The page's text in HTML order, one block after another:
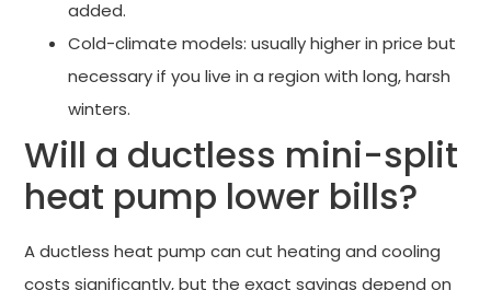
added.
Cold-climate models: usually higher in price but
necessary if you live in a region with long, harsh
winters.
Will a ductless mini-split
heat pump lower bills?
A ductless heat pump can cut heating and cooling
costs significantly, but the exact savings depend on